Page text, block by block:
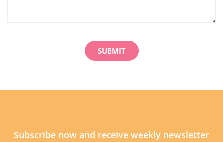
Subscribe now and receive weekly newsletter